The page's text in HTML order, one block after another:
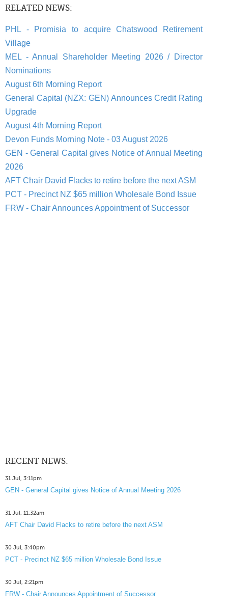
RELATED NEWS:
PHL - Promisia to acquire Chatswood Retirement
Village
MEL - Annual Shareholder Meeting 2026 / Director
Nominations
August 6th Morning Report
General Capital (NZX: GEN) Announces Credit Rating
Upgrade
August 4th Morning Report
Devon Funds Morning Note - 03 August 2026
GEN - General Capital gives Notice of Annual Meeting
2026
AFT Chair David Flacks to retire before the next ASM
PCT - Precinct NZ $65 million Wholesale Bond Issue
FRW - Chair Announces Appointment of Successor
RECENT NEWS:
31 Jul, 3:11pm
GEN - General Capital gives Notice of Annual Meeting 2026
31 Jul, 11:32am
AFT Chair David Flacks to retire before the next ASM
30 Jul, 3:40pm
PCT - Precinct NZ $65 million Wholesale Bond Issue
30 Jul, 2:21pm
FRW - Chair Announces Appointment of Successor